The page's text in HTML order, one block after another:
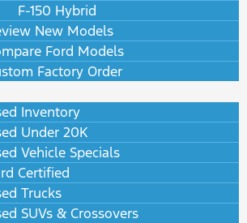
F-150 Hybrid
New Models
Ford Models
Factory Order
Inventory
Under 20K
Vehicle Specials
Certified
Trucks
SUVs & Crossovers